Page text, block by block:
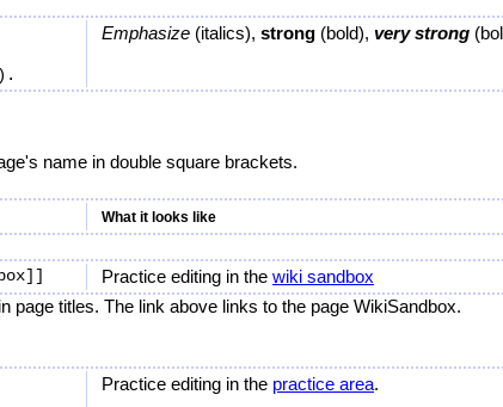
Emphasize (italics), strong (bold), very strong
name in double square brackets.
What it looks like
Practice editing in the wiki sandbox
page titles. The link above links to the page WikiSandbox.
Practice editing in the practice area.